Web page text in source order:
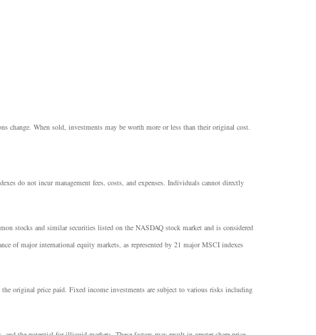
When sold, investments may be worth more or less than their original cost.
do not incur management fees, costs, and expenses. Individuals cannot directly
stocks and similar securities listed on the NASDAQ stock market and is considered
of major international equity markets, as represented by 21 major MSCI indexes
original price paid. Fixed income investments are subject to various risks including